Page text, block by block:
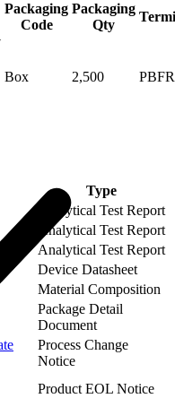
Packaging
Code
Packaging
Qty
Box 2,500
Type
Analytical Test Report
Analytical Test Report
Analytical Test Report
Device Datasheet
Material Composition
Package Detail
Document
Process Change
Notice
Product EOL Notice